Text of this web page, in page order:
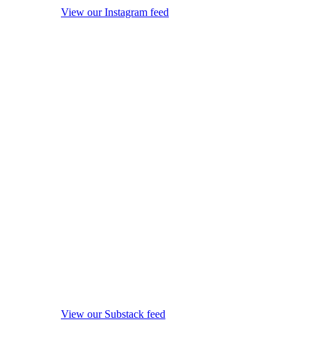
View our Instagram feed
View our Substack feed